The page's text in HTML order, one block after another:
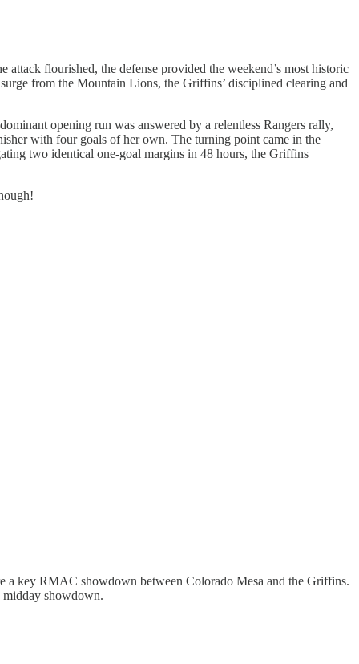
flourished, the defense provided the weekend’s most historic
from the Mountain Lions, the Griffins’ disciplined clearing and
opening run was answered by a relentless Rangers rally,
with four goals of her own. The turning point came in the
two identical one-goal margins in 48 hours, the Griffins
a key RMAC showdown between Colorado Mesa and the Griffins.
showdown.